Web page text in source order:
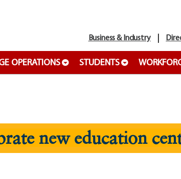
OPERATIONS STUDENTS
Business & Industry
new education